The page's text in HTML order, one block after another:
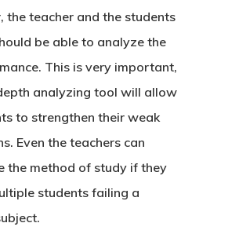
the teacher and the students
be able to analyze the
This is very important,
analyzing tool will allow
to strengthen their weak
Even the teachers can
the method of study if they
students failing a